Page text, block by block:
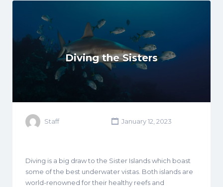
Diving the Sisters
Staff January 12, 2023
Diving is a big draw to the Sister Islands which boast
some of the best underwater vistas. Both islands are
world-renowned for their healthy reefs and